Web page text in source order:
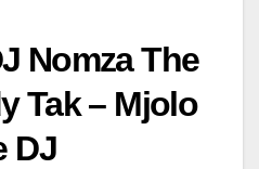
Nomza The
Tak – Mjolo
DJ